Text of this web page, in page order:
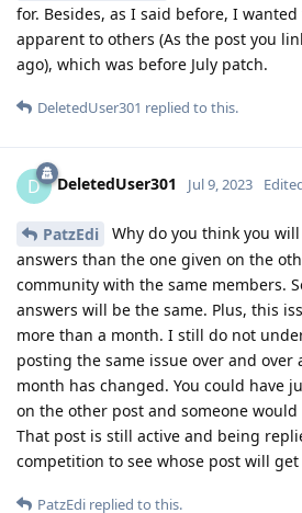
for. Besides, as I said before, I
apparent to others (As the post you
ago), which was before July patch.
DeletedUser301 replied to this.
D DeletedUser301 Jul 9, 2023
PatzEdi
Why do you think you
answers than the one given on the
community with the same members.
answers will be the same. Plus, this
more than a month. I still do not
posting the same issue over and over
month has changed. You could have
on the other post and someone
That post is still active and being
competition to see whose post will get
PatzEdi replied to this.